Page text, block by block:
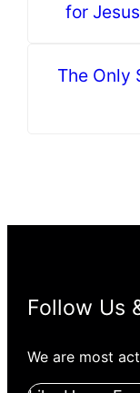
for
The Only
Follow Us
We are most